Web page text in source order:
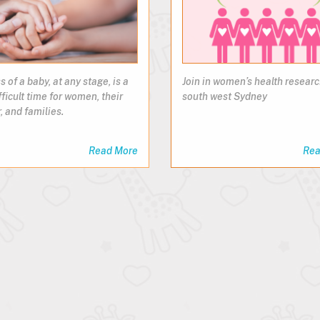
of a baby, at any stage, is a
time for women, their
and families.
Read More
Join in women’s health
south west Sydney